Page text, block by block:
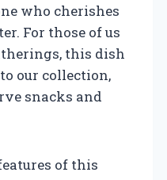
who cherishes
For those of us
this dish
our collection,
snacks and
of this